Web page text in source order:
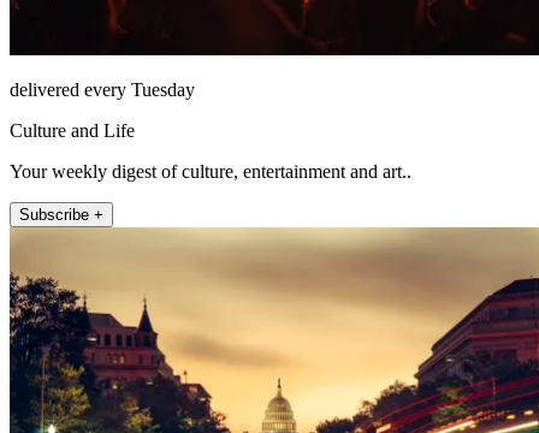
delivered every Tuesday
Culture and Life
Your weekly digest of culture, entertainment and art..
Subscribe +